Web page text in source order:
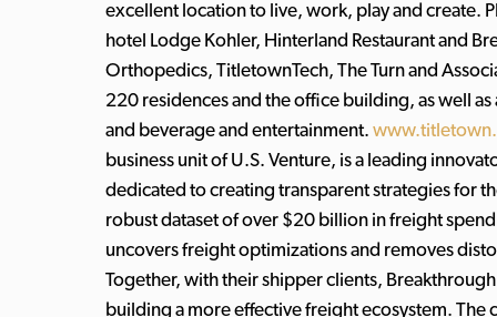
excellent location to live, work, play and create.
hotel Lodge Kohler, Hinterland Restaurant and
Orthopedics, TitletownTech, The Turn and
220 residences and the office building, as well
and beverage and entertainment.
business unit of U.S. Venture, is a leading
dedicated to creating transparent strategies for
robust dataset of over $20 billion in freight
uncovers freight optimizations and removes
Together, with their shipper clients,
building a more effective freight ecosystem. The